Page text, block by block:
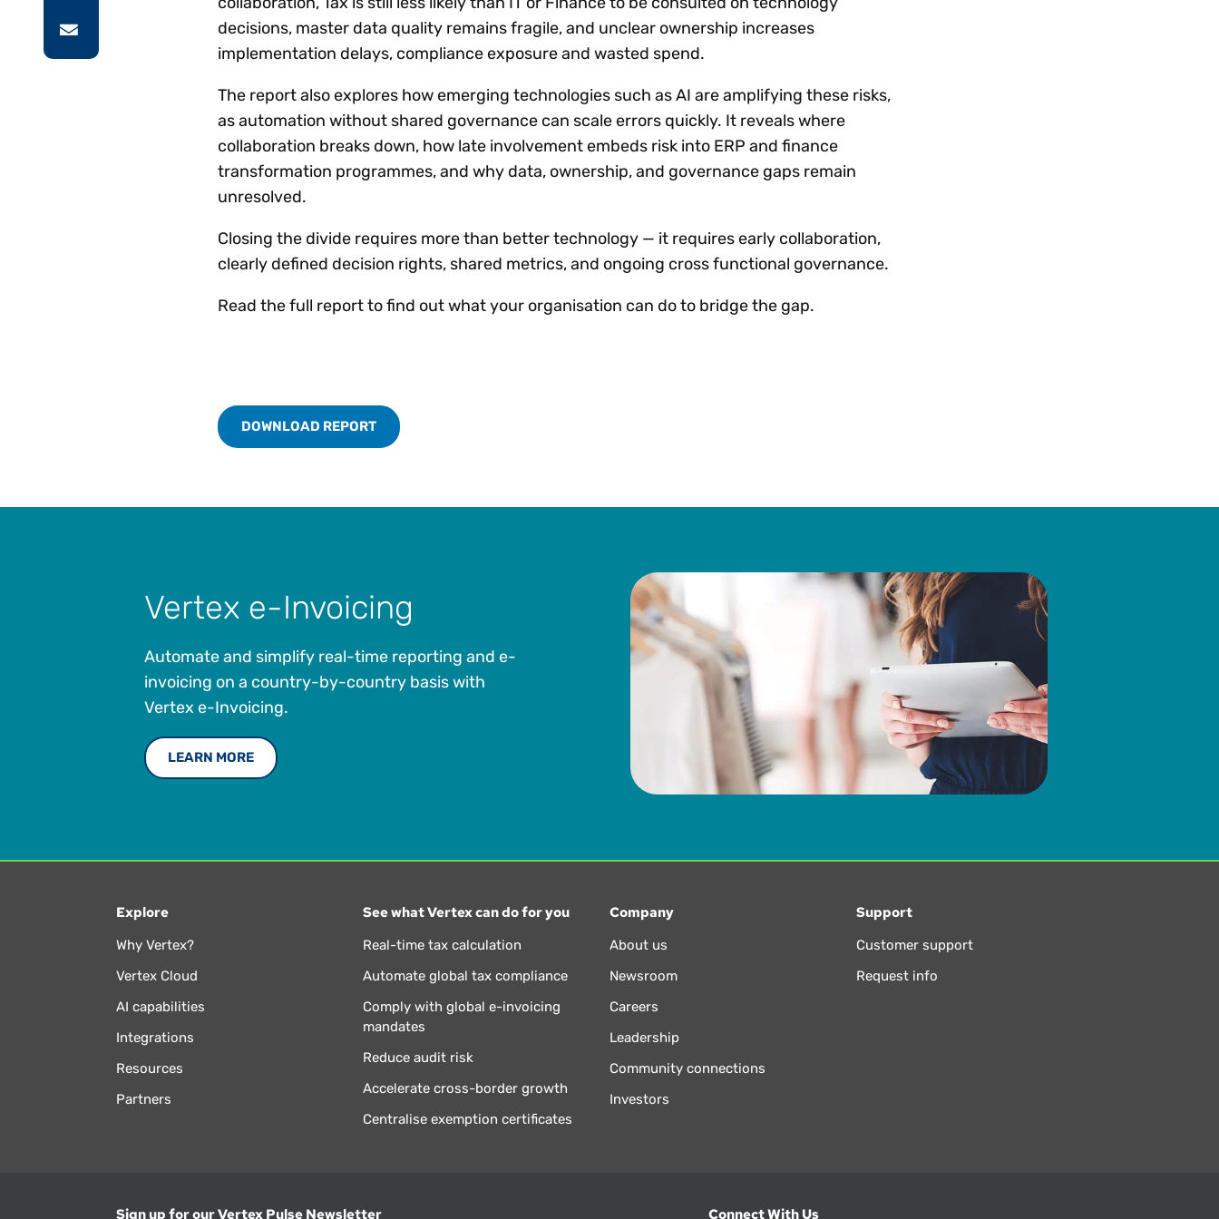
decisions, master data quality remains fragile, and unclear ownership increases
implementation delays, compliance exposure and wasted spend.
The report also explores how emerging technologies such as AI are amplifying these risks,
as automation without shared governance can scale errors quickly. It reveals where
collaboration breaks down, how late involvement embeds risk into ERP and finance
transformation programmes, and why data, ownership, and governance gaps remain
unresolved.
Closing the divide requires more than better technology — it requires early collaboration,
clearly defined decision rights, shared metrics, and ongoing cross functional governance.
Read the full report to find out what your organisation can do to bridge the gap.
DOWNLOAD REPORT
Vertex e-Invoicing
Automate and simplify real-time reporting and e-
invoicing on a country-by-country basis with
Vertex e-Invoicing.
LEARN MORE
Explore
Why Vertex?
Vertex Cloud
AI capabilities
Integrations
Resources
Partners
See what Vertex can do for you
Real-time tax calculation
Automate global tax compliance
Comply with global e-invoicing
mandates
Reduce audit risk
Accelerate cross-border growth
Centralise exemption certificates
Company
About us
Newsroom
Careers
Leadership
Community connections
Investors
Support
Customer support
Request info
Sign up for our Vertex Pulse Newsletter Connect With Us